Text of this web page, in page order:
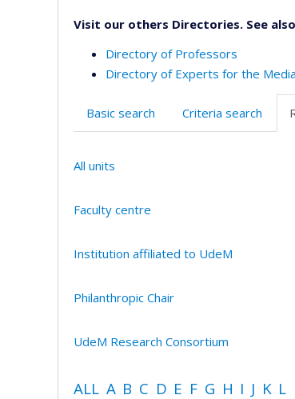
Visit our others Directories. See
Directory of Professors
Directory of Experts for the Media
Basic search Criteria search
All units
Faculty centre
Institution affiliated to UdeM
Philanthropic Chair
UdeM Research Consortium
ALL A B C D E F G H I J K L